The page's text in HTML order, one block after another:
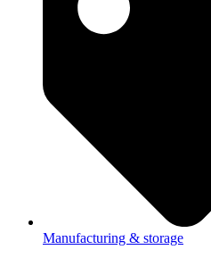
Manufacturing & storage